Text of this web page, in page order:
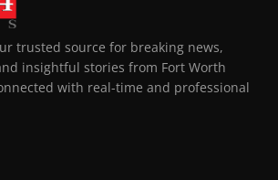
trusted source for breaking news,
insightful stories from Fort Worth
with real-time and professional